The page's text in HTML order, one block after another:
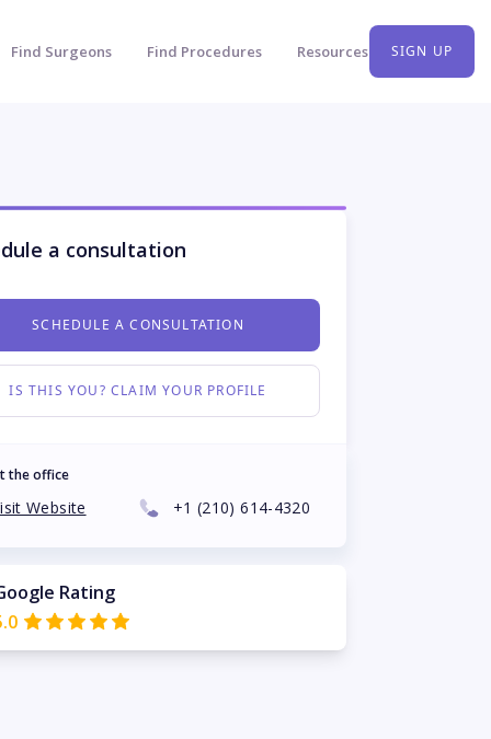
SIGN UP
Find Surgeons Find Procedures Resources
a consultation
SCHEDULE A CONSULTATION
IS THIS YOU? CLAIM YOUR PROFILE
the office
Website +1 (210) 614-4320
Rating